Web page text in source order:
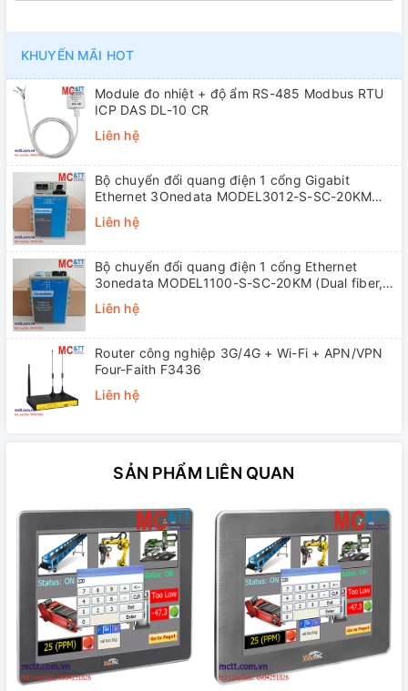
KHUYẾN MÃI HOT
Module đo nhiệt + độ ẩm RS-485 Modbus RTU
ICP DAS DL-10 CR
Liên hệ
Bộ chuyển đổi quang điện 1 cổng Gigabit
Ethernet 3Onedata MODEL3012-S-SC-20KM
Liên hệ
Bộ chuyển đổi quang điện 1 cổng Ethernet
3onedata MODEL1100-S-SC-20KM (Dual fiber,
Liên hệ
Router công nghiệp 3G/4G + Wi-Fi + APN/VPN
Four-Faith F3436
Liên hệ
SẢN PHẨM LIÊN QUAN